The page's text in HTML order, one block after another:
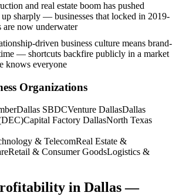
and real estate boom has pushed
up sharply — businesses that locked in 2019-
are now underwater
driven business culture means brand-
— shortcuts backfire publicly in a market
knows everyone
Organizations
Dallas SBDCVenture DallasDallas
Capital Factory DallasNorth Texas
& TelecomReal Estate &
Retail & Consumer GoodsLogistics &
in Dallas—